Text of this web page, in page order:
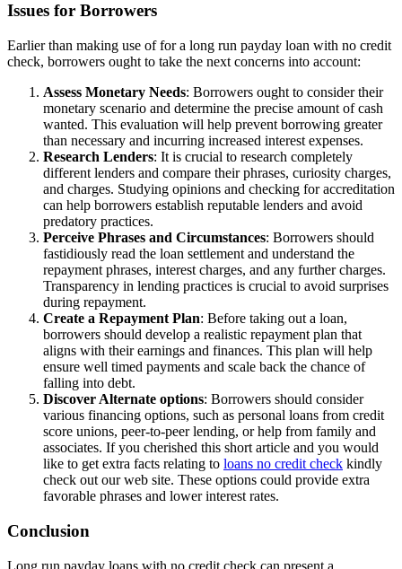
Issues for Borrowers
Earlier than making use of for a long run payday loan with no credit
check, borrowers ought to take the next concerns into account:
Assess Monetary Needs: Borrowers ought to consider their
monetary scenario and determine the precise amount of cash
wanted. This evaluation will help prevent borrowing greater
than necessary and incurring increased interest expenses.
Research Lenders: It is crucial to research completely
different lenders and compare their phrases, curiosity charges,
and charges. Studying opinions and checking for accreditation
can help borrowers establish reputable lenders and avoid
predatory practices.
Perceive Phrases and Circumstances: Borrowers should
fastidiously read the loan settlement and understand the
repayment phrases, interest charges, and any further charges.
Transparency in lending practices is crucial to avoid surprises
during repayment.
Create a Repayment Plan: Before taking out a loan,
borrowers should develop a realistic repayment plan that
aligns with their earnings and finances. This plan will help
ensure well timed payments and scale back the chance of
falling into debt.
Discover Alternate options: Borrowers should consider
various financing options, such as personal loans from credit
score unions, peer-to-peer lending, or help from family and
associates. If you cherished this short article and you would
like to get extra facts relating to loans no credit check kindly
check out our web site. These options could provide extra
favorable phrases and lower interest rates.
Conclusion
Long run payday loans with no credit check can present a